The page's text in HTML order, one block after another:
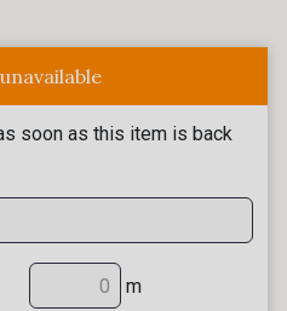
soon as this item is back
m